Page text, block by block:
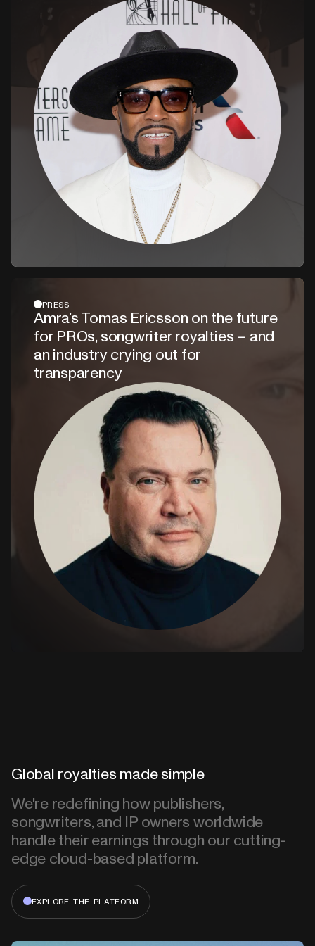
PRESS
Amra’s Tomas Ericsson on the future
for PROs, songwriter royalties – and
an industry crying out for
transparency
Global royalties made simple
We're redefining how publishers,
songwriters, and IP owners worldwide
handle their earnings through our cutting-
edge cloud-based platform.
EXPLORE THE PLATFORM